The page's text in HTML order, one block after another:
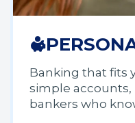
Banking that fits
simple accounts,
bankers who